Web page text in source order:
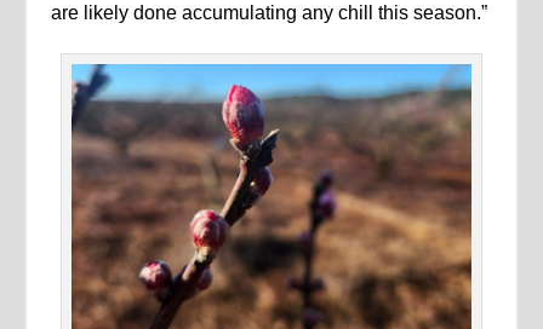
are likely done accumulating any chill this season.”